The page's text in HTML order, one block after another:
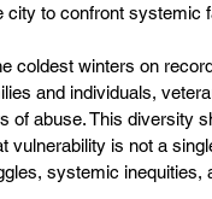
city to confront systemic
coldest winters on
and individuals,
of abuse. This diversity
vulnerability is not a
systemic inequities,